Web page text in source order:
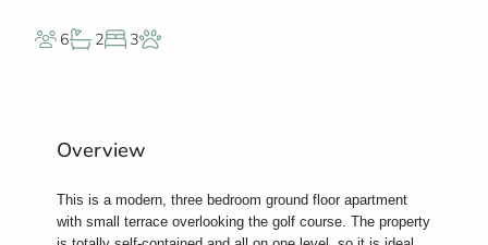
6 2 3
Overview
This is a modern, three bedroom ground floor apartment
with small terrace overlooking the golf course. The property